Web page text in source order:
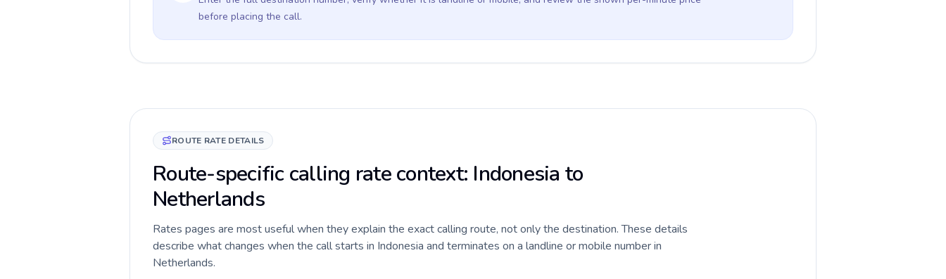
before placing the call.
ROUTE RATE DETAILS
Route-specific calling rate context: Indonesia to
Netherlands
Rates pages are most useful when they explain the exact calling route, not only the destination. These details
describe what changes when the call starts in Indonesia and terminates on a landline or mobile number in
Netherlands.